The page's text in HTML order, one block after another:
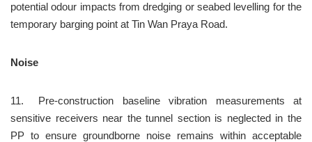
potential odour impacts from dredging or seabed levelling for the
temporary barging point at Tin Wan Praya Road.
Noise
11.	Pre-construction baseline vibration measurements at
sensitive receivers near the tunnel section is neglected in the
PP to ensure groundborne noise remains within acceptable